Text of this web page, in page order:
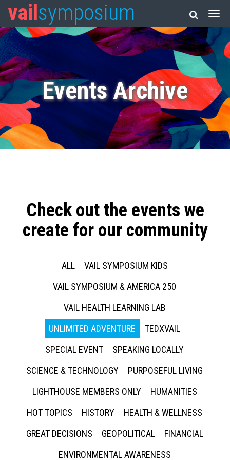
vail symposium
Events Archive
Check out the events we
create for our community
ALL
VAIL SYMPOSIUM KIDS
VAIL SYMPOSIUM & AMERICA 250
VAIL HEALTH LEARNING LAB
UNLIMITED ADVENTURE
TEDXVAIL
SPECIAL EVENT
SPEAKING LOCALLY
SCIENCE & TECHNOLOGY
PURPOSEFUL LIVING
LIGHTHOUSE MEMBERS ONLY
HUMANITIES
HOT TOPICS
HISTORY
HEALTH & WELLNESS
GREAT DECISIONS
GEOPOLITICAL
FINANCIAL
ENVIRONMENTAL AWARENESS